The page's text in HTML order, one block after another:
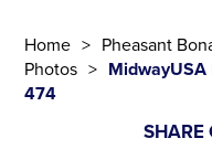
Home
Pheasant
Photos
MidwayUSA
474
SHARE